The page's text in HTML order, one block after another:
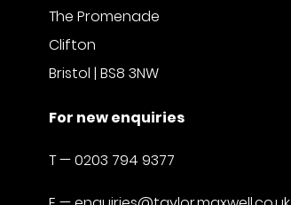
The Promenade
Clifton
Bristol | BS8 3NW
For new enquiries
T —0203 794 9377